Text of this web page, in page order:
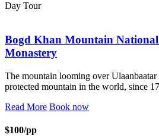
Day Tour
Bogd Khan Mountain
Monastery
The mountain looming over
protected mountain in the world, since
Read More Book now
$100/pp